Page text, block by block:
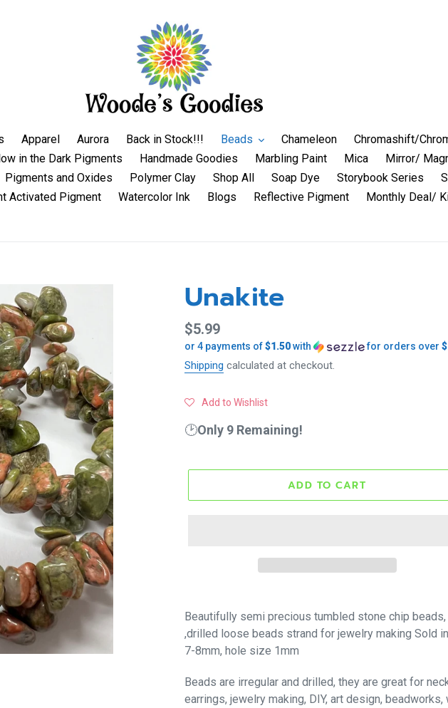
Apparel Aurora Back in Stock!!! Beads Chameleon Chromashift/
in the Dark Pigments Handmade Goodies Marbling Paint Mica Mirror/
Pigments and Oxides Polymer Clay Shop All Soap Dye Storybook Series
Activated Pigment Watercolor Ink Blogs Reflective Pigment Monthly Deal/
Unakite
Regular
price
$5.99
or 4 payments of$1.50with for orders over
Shipping calculated at checkout.
Add to Wishlist
🕑Only 9 Remaining!
ADD TO CART
Beautifully semi precious tumbled stone chip
,drilled loose beads strand for jewelry making Sold
7-8mm, hole size 1mm
Beads are irregular and drilled, they are great for
earrings, jewelry making, DIY, art design, beadworks,